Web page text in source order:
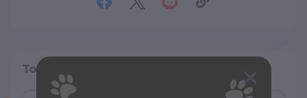
Top pet providers in your area